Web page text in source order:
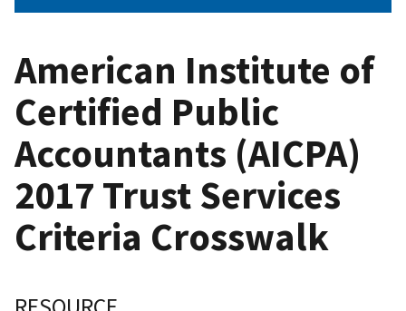
American Institute of
Certified Public
Accountants (AICPA)
2017 Trust Services
Criteria Crosswalk